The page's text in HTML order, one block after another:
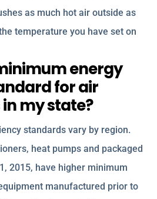
as much hot air outside as
temperature you have set on
energy
for air
my state?
standards vary by region.
heat pumps and packaged
2015, have higher minimum
manufactured prior to